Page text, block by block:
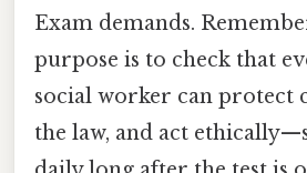
Exam demands.
purpose is to check that
social worker can protect
the law, and act